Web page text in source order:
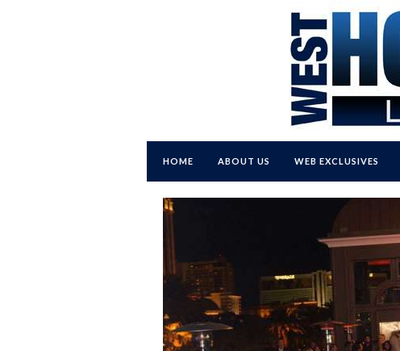
HOME ABOUT US WEB EXCLUSIVES